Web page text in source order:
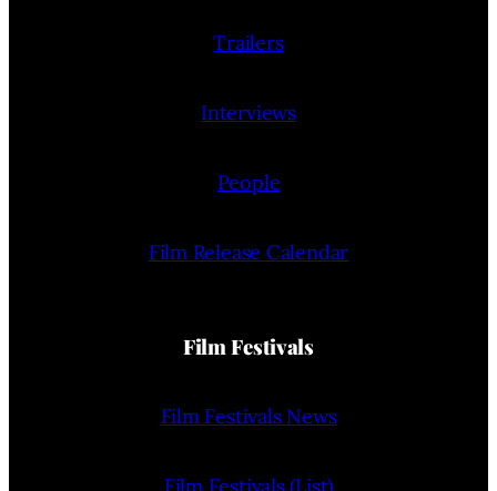
Trailers
Interviews
People
Film Release Calendar
Film Festivals
Film Festivals News
Film Festivals (List)